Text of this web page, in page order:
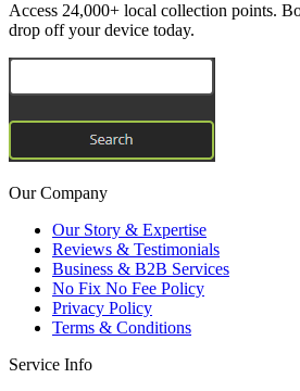
Access 24,000+ local collection points.
drop off your device today.
Our Company
Our Story & Expertise
Reviews & Testimonials
Business & B2B Services
No Fix No Fee Policy
Privacy Policy
Terms & Conditions
Service Info